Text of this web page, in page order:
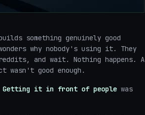
something genuinely good
why nobody's using it. They
and wait. Nothing happens. A
wasn't good enough.
Getting it in front of people was